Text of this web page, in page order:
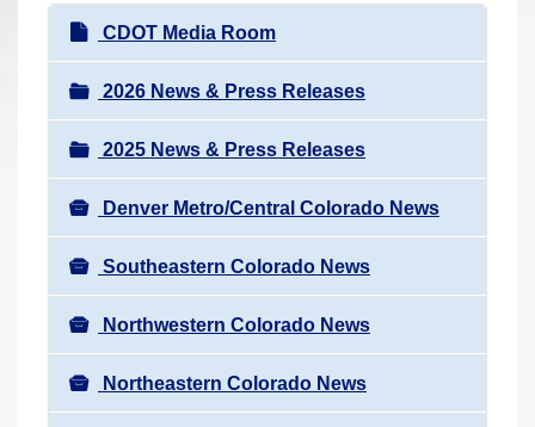
N
a
v
i
g
a
t
i
o
n
CDOT Media Room
2026 News & Press Releases
2025 News & Press Releases
Denver Metro/Central Colorado News
Southeastern Colorado News
Northwestern Colorado News
Northeastern Colorado News